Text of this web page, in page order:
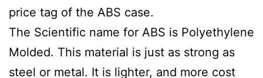
price tag of the ABS case.
The Scientific name for ABS is Polyethylene
Molded. This material is just as strong as
steel or metal. It is lighter, and more cost